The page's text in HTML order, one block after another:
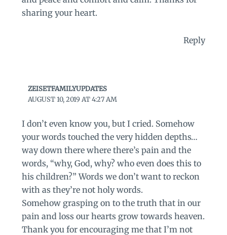
sharing your heart.
Reply
ZEISETFAMILYUPDATES
AUGUST 10, 2019 AT 4:27 AM
I don’t even know you, but I cried. Somehow
your words touched the very hidden depths…
way down there where there’s pain and the
words, “why, God, why? who even does this to
his children?” Words we don’t want to reckon
with as they’re not holy words.
Somehow grasping on to the truth that in our
pain and loss our hearts grow towards heaven.
Thank you for encouraging me that I’m not